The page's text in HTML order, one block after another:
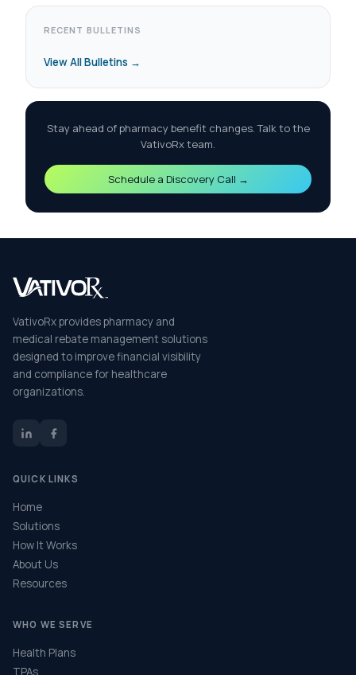
RECENT BULLETINS
View All Bulletins →
Stay ahead of pharmacy benefit changes. Talk to the
VativoRx team.
Schedule a Discovery Call →
VativoRx provides pharmacy and
medical rebate management solutions
designed to improve financial visibility
and compliance for healthcare
organizations.
QUICK LINKS
Home
Solutions
How It Works
About Us
Resources
WHO WE SERVE
Health Plans
TPAs